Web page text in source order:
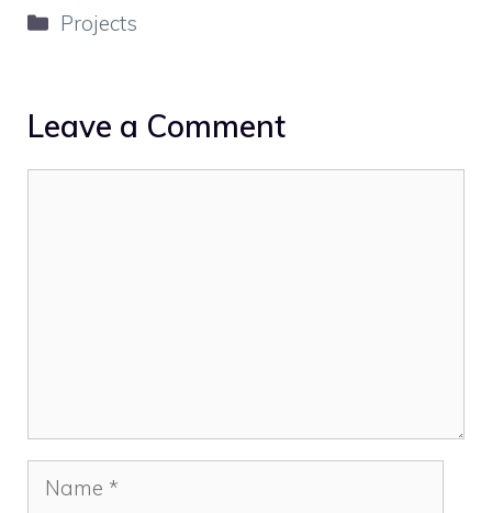
Categories
Projects
Leave a Comment
Name